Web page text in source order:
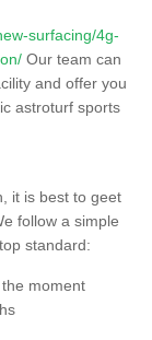
surfacing/4g-
Our team can
and offer you
astroturf sports
it is best to geet
follow a simple
standard:
moment